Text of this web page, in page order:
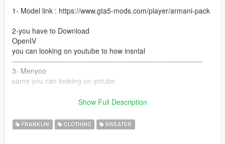
1- Model link : https://www.gta5-mods.com/player/armani-pack
2-you have to Download
OpenIV
you can looking on youtube to how insntal
----------------------------------------------------------------------------
3- Menyoo
same you can looking on yotube
GTA V / mods / x64v.rpf / models / cdimages /
Show Full Description
FRANKLIN CLOTHING SWEATER